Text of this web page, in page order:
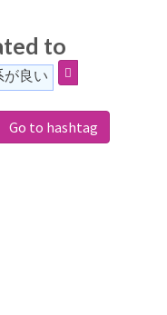
to
が良い
Go to hashtag